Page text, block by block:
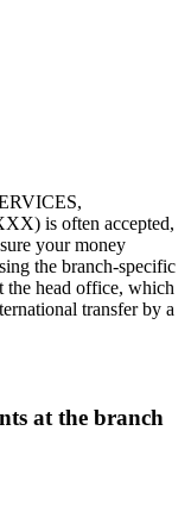
is often accepted,
your money
the branch-specific
the head office, which
transfer by a
at the branch